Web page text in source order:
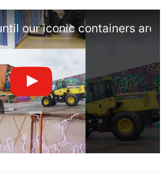
our iconic containers are